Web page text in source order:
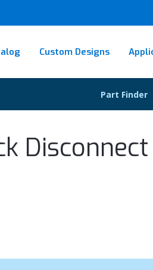
Custom Designs
Part Finder